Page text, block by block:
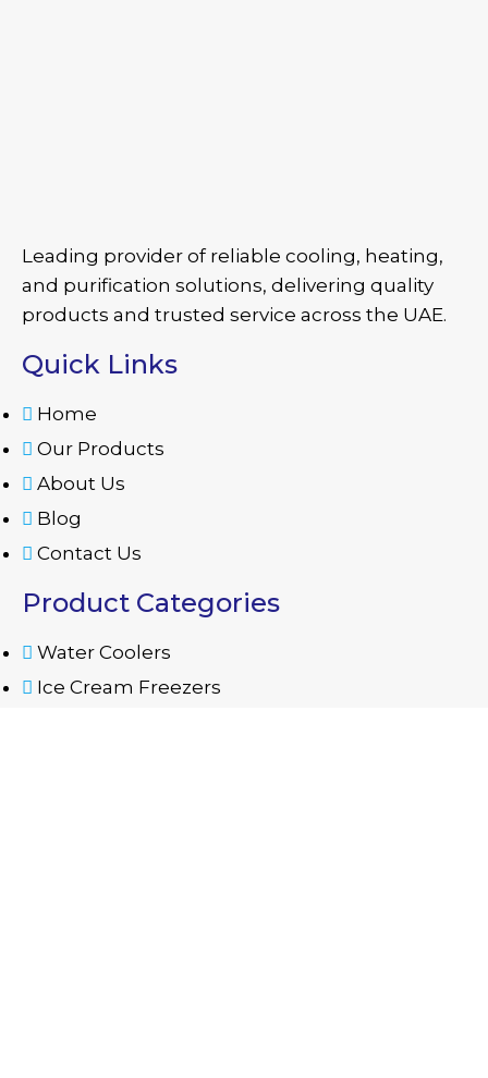
Leading provider of reliable cooling, heating,
and purification solutions, delivering quality
products and trusted service across the UAE.
Quick Links
Home
Our Products
About Us
Blog
Contact Us
Product Categories
Water Coolers
Ice Cream Freezers